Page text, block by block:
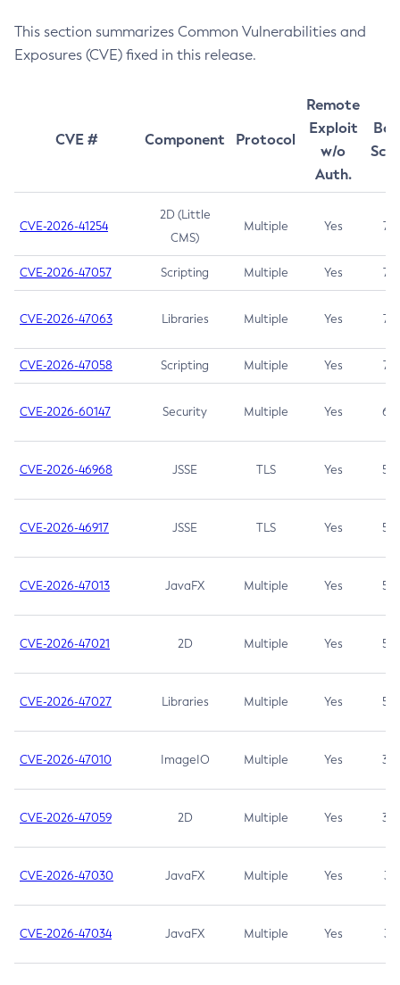
This section summarizes Common Vulnerabilities and
Exposures (CVE) fixed in this release.
CVE # Component Protocol
Remote
Exploit
w/o
Auth.
CVE-2026-41254
2D (Little
CMS)
Multiple Yes 7.5
CVE-2026-47057 Scripting Multiple Yes 7.5
CVE-2026-47063 Libraries Multiple Yes 7.5
CVE-2026-47058 Scripting Multiple Yes 7.4
CVE-2026-60147 Security Multiple Yes 6.5
CVE-2026-46968 JSSE TLS Yes 5.9
CVE-2026-46917 JSSE TLS Yes 5.3
CVE-2026-47013 JavaFX Multiple Yes 5.3
CVE-2026-47021 2D Multiple Yes 5.3
CVE-2026-47027 Libraries Multiple Yes 5.3
CVE-2026-47010 ImageIO Multiple Yes 3.7
CVE-2026-47059 2D Multiple Yes 3.7
CVE-2026-47030 JavaFX Multiple Yes 3.1
CVE-2026-47034 JavaFX Multiple Yes 3.1